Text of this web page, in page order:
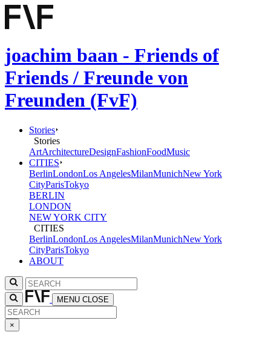
joachim baan - Friends of
Friends / Freunde von
Freunden (FvF)
Stories
Stories
ArtArchitectureDesignFashionFoodMusic
CITIES
BerlinLondonLos AngelesMilanMunichNew York
CityParisTokyo
BERLIN
LONDON
NEW YORK CITY
CITIES
BerlinLondonLos AngelesMilanMunichNew York
CityParisTokyo
ABOUT
MENU CLOSE
×